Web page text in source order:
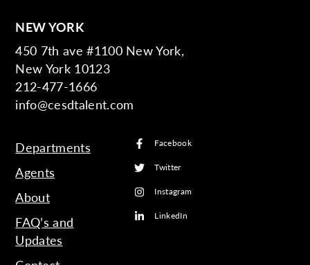
NEW YORK
450 7th ave #1100 New York,
New York 10123
212-477-1666
info@cesdtalent.com
Departments
Agents
About
FAQ’s and
Updates
Facebook
Twitter
Instagram
LinkedIn